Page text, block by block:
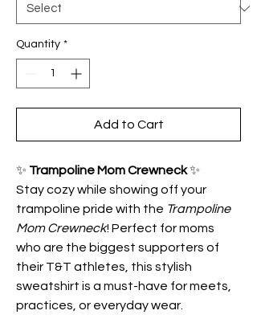
Quantity *
Add to Cart
✨ Trampoline Mom Crewneck✨
Stay cozy while showing off your
trampoline pride with the Trampoline
Mom Crewneck! Perfect for moms
who are the biggest supporters of
their T&T athletes, this stylish
sweatshirt is a must-have for meets,
practices, or everyday wear.